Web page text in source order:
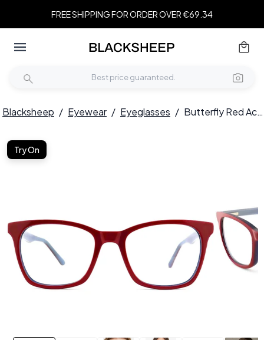
FREE SHIPPING FOR ORDER OVER €69.34
Blacksheep / Eyewear / Eyeglasses / Butterfly Red Acetate Glasses #BS2012-0182
Try On